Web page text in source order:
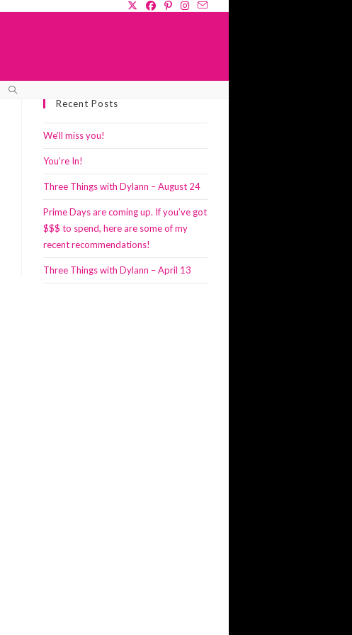
TOGGLE
WEBSITERecent Posts
We’ll miss you!
You’re In!
Three Things with Dylann – August 24
Prime Days are coming up. If you’ve got
$$$ to spend, here are some of my
recent recommendations!
Three Things with Dylann – April 13